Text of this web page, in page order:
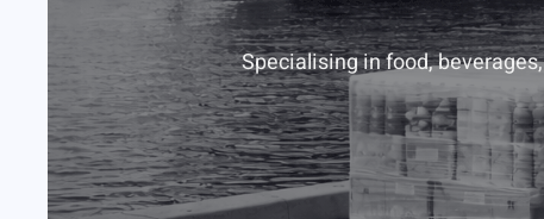
Specialising in food,